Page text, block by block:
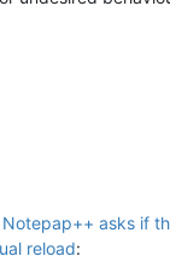
Notepap++ asks if
reload: